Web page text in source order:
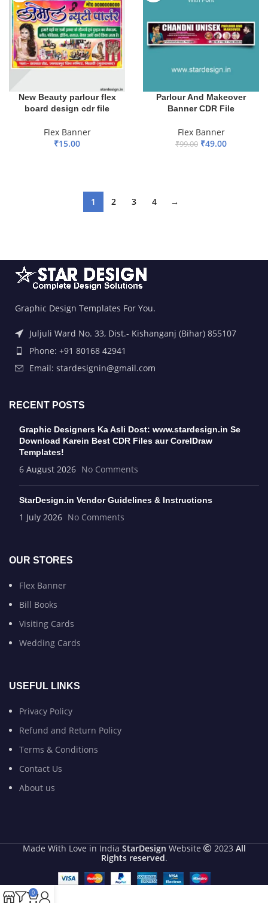
New Beauty parlour flex
board design cdr file
Flex Banner
₹15.00
Parlour And Makeover
Banner CDR File
Flex Banner
₹99.00 ₹49.00
1 2 3 4 →
Graphic Design Templates For You.
Juljuli Ward No. 33, Dist.- Kishanganj (Bihar) 855107
Phone: +91 80168 42941
Email: stardesignin@gmail.com
RECENT POSTS
Graphic Designers Ka Asli Dost: www.stardesign.in Se
Download Karein Best CDR Files aur CorelDraw
Templates!
6 August 2026 No Comments
StarDesign.in Vendor Guidelines & Instructions
1 July 2026 No Comments
OUR STORES
Flex Banner
Bill Books
Visiting Cards
Wedding Cards
USEFUL LINKS
Privacy Policy
Refund and Return Policy
Terms & Conditions
Contact Us
About us
Made With Love in India StarDesign Website 2023 All
Rights reserved.
0